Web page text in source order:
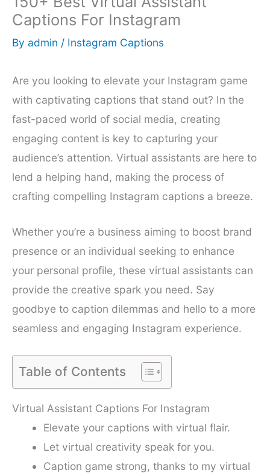
Captions For Instagram
By admin / Instagram Captions
Are you looking to elevate your Instagram game
with captivating captions that stand out? In the
fast-paced world of social media, creating
engaging content is key to capturing your
audience’s attention. Virtual assistants are here to
lend a helping hand, making the process of
crafting compelling Instagram captions a breeze.
Whether you’re a business aiming to boost brand
presence or an individual seeking to enhance
your personal profile, these virtual assistants can
provide the creative spark you need. Say
goodbye to caption dilemmas and hello to a more
seamless and engaging Instagram experience.
Table of Contents
Virtual Assistant Captions For Instagram
Elevate your captions with virtual flair.
Let virtual creativity speak for you.
Caption game strong, thanks to my virtual